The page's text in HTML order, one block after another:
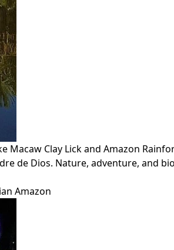
Macaw Clay Lick and Amazon
de Dios. Nature, adventure, and
Amazon